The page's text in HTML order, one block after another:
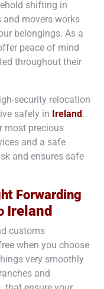
shifting in
and movers works
belongings. As a
peace of mind
throughout their
security relocation
safely in Ireland.
most precious
and a safe
and ensures safe
Forwarding
Ireland
customs
when you choose
very smoothly
and